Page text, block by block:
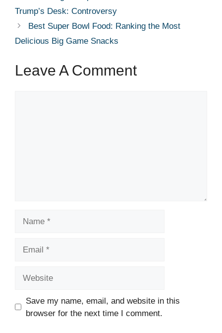
Trump’s Desk: Controversy
Best Super Bowl Food: Ranking the Most
Delicious Big Game Snacks
Leave A Comment
Save my name, email, and website in this
browser for the next time I comment.